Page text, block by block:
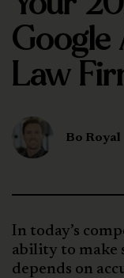
Law
Bo Royal
In today’s
ability to make
depends on